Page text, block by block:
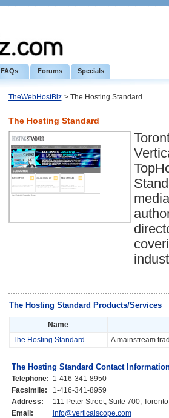
FAQs Forums Specials
TheWebHostBiz > The Hosting Standard
The Hosting Standard
The Hosting Standard Products/Services
Name
The Hosting Standard
A mainstream
The Hosting Standard Contact
Telephone: 1-416-341-8950
Facsimile:
1-416-341-8959
Address:
111 Peter Street, Suite 700,
Email:
info@verticalscope.com